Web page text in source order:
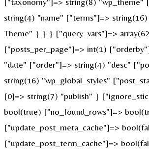
string(4) "name" ["terms"]=>
Theme" } } } ["query_vars"]=>
["posts_per_page"]=> int(1)
"date" ["order"]=> string(4) "desc"
string(16) "wp_global_styles"
[0]=> string(7) "publish" }
bool(true) ["no_found_rows"]=>
["update_post_meta_cache"]=>
["update_post_term_cache"]=>